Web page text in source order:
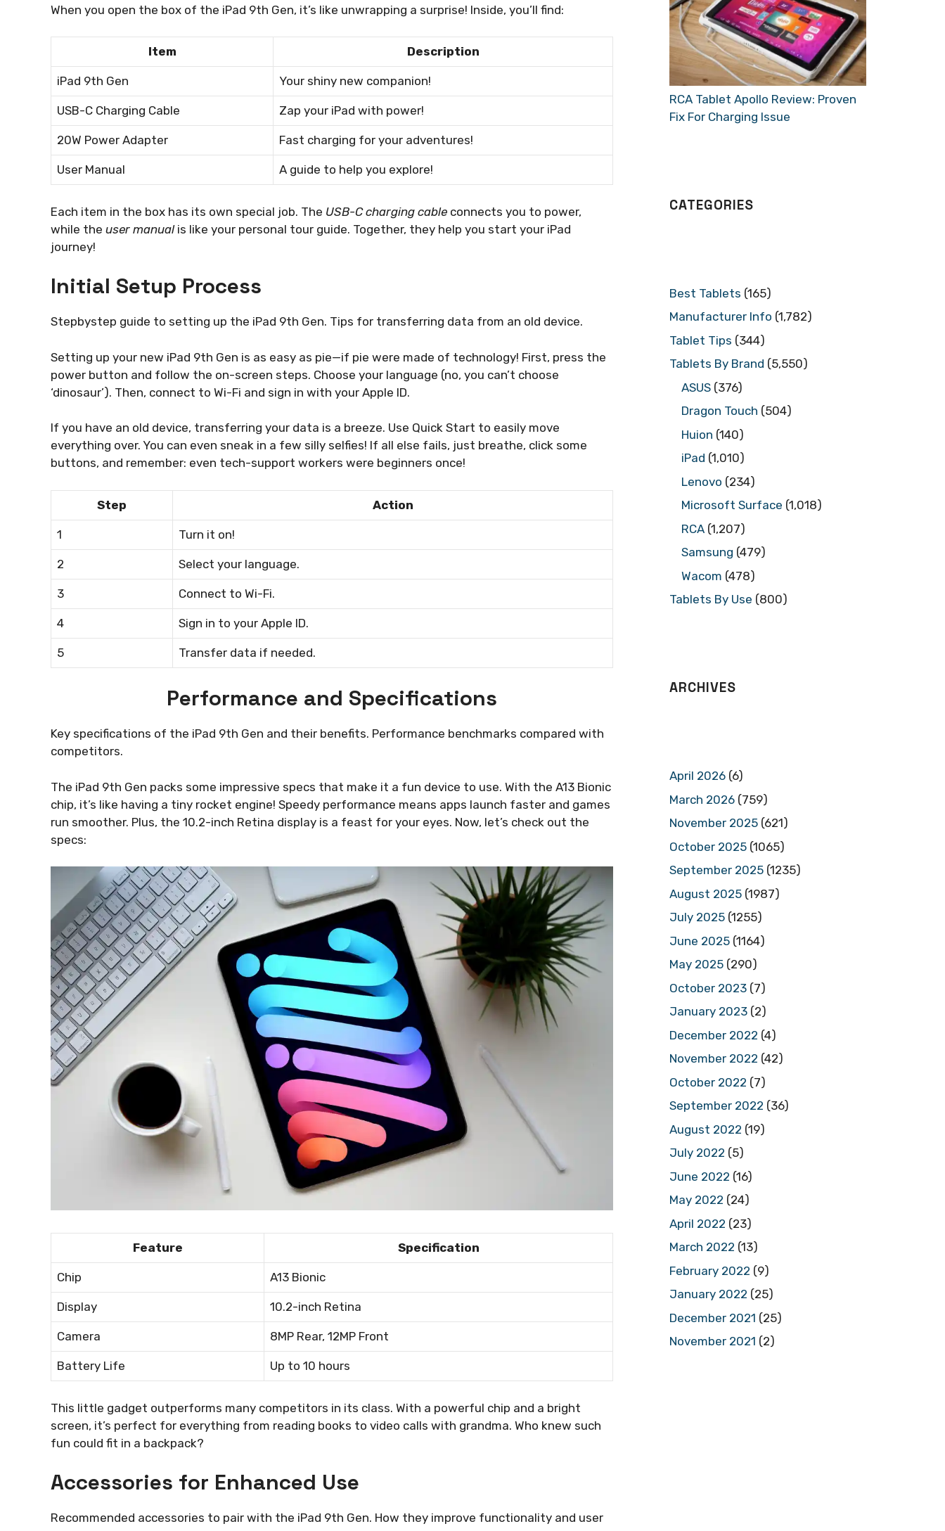
When you open the box of the iPad 9th Gen, it’s like unwrapping a surprise! Inside, you’ll find:
Item Description
iPad 9th Gen Your shiny new companion!
USB-C Charging Cable Zap your iPad with power!
20W Power Adapter Fast charging for your adventures!
User Manual A guide to help you explore!
Each item in the box has its own special job. The USB-C charging cable connects you to power,
while the user manualis like your personal tour guide. Together, they help you start your iPad
journey!
Initial Setup Process
Stepbystep guide to setting up the iPad 9th Gen. Tips for transferring data from an old device.
Setting up your new iPad 9th Gen is as easy as pie—if pie were made of technology! First, press the
power button and follow the on-screen steps. Choose your language (no, you can’t choose
‘dinosaur’). Then, connect to Wi-Fi and sign in with your Apple ID.
If you have an old device, transferring your data is a breeze. Use Quick Start to easily move
everything over. You can even sneak in a few silly selfies! If all else fails, just breathe, click some
buttons, and remember: even tech-support workers were beginners once!
Step Action
1 Turn it on!
2 Select your language.
3 Connect to Wi-Fi.
4 Sign in to your Apple ID.
5 Transfer data if needed.
Performance and Specifications
Key specifications of the iPad 9th Gen and their benefits. Performance benchmarks compared with
competitors.
The iPad 9th Gen packs some impressive specs that make it a fun device to use. With the A13 Bionic
chip, it’s like having a tiny rocket engine! Speedy performance means apps launch faster and games
run smoother. Plus, the 10.2-inch Retina display is a feast for your eyes. Now, let’s check out the
specs:
Feature Specification
Chip A13 Bionic
Display 10.2-inch Retina
Camera 8MP Rear, 12MP Front
Battery Life Up to 10 hours
This little gadget outperforms many competitors in its class. With a powerful chip and a bright
screen, it’s perfect for everything from reading books to video calls with grandma. Who knew such
fun could fit in a backpack?
Accessories for Enhanced Use
Recommended accessories to pair with the iPad 9th Gen. How they improve functionality and user
RCA Tablet Apollo Review: Proven
Fix For Charging Issue
CATEGORIES
Best Tablets (165)
Manufacturer Info (1,782)
Tablet Tips (344)
Tablets By Brand (5,550)
ASUS (376)
Dragon Touch (504)
Huion (140)
iPad (1,010)
Lenovo (234)
Microsoft Surface (1,018)
RCA (1,207)
Samsung (479)
Wacom (478)
Tablets By Use (800)
ARCHIVES
April 2026 (6)
March 2026 (759)
November 2025 (621)
October 2025 (1065)
September 2025 (1235)
August 2025 (1987)
July 2025 (1255)
June 2025 (1164)
May 2025 (290)
October 2023 (7)
January 2023 (2)
December 2022 (4)
November 2022 (42)
October 2022 (7)
September 2022 (36)
August 2022 (19)
July 2022 (5)
June 2022 (16)
May 2022 (24)
April 2022 (23)
March 2022 (13)
February 2022 (9)
January 2022 (25)
December 2021 (25)
November 2021 (2)